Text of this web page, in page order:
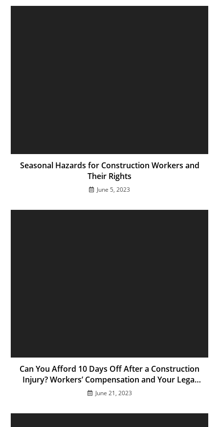
Seasonal Hazards for Construction Workers and
Their Rights
June 5, 2023
Can You Afford 10 Days Off After a Construction
Injury? Workers’ Compensation and Your Legal
Options in California
June 21, 2023